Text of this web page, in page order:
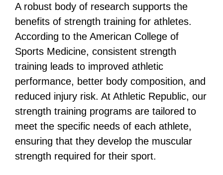
A robust body of research supports the
benefits of strength training for athletes.
According to the American College of
Sports Medicine, consistent strength
training leads to improved athletic
performance, better body composition, and
reduced injury risk​​. At Athletic Republic, our
strength training programs are tailored to
meet the specific needs of each athlete,
ensuring that they develop the muscular
strength required for their sport​​.